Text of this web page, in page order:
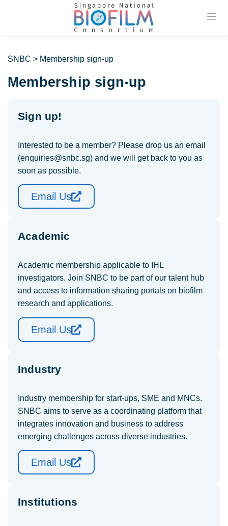
SNBC > Membership sign-up
Membership sign-up
Sign up!
Interested to be a member? Please drop us an email
(enquiries@snbc.sg) and we will get back to you as
soon as possible.
Email Us
Academic
Academic membership applicable to IHL
investigators. Join SNBC to be part of our talent hub
and access to information sharing portals on biofilm
research and applications.
Email Us
Industry
Industry membership for start-ups, SME and MNCs.
SNBC aims to serve as a coordinating platform that
integrates innovation and business to address
emerging challenges across diverse industries.
Email Us
Institutions